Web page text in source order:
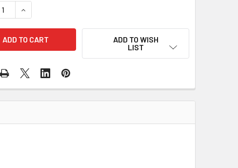
QUANTITY OF SAMSUNG GALAXY S3 EARPIECE REPLACEMENT
INCREASE QUANTITY OF SAMSUNG GALAXY S3 EARPIECE
ADD TO WISH
LIST